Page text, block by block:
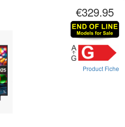
€329.95
Product Fiche